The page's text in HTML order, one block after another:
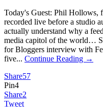
Today's Guest: Phil
recorded live before a studio
actually understand why a
media capitol of the world…
for Bloggers interview with
five... Continue Reading →
Share57
Pin4
Share2
Tweet